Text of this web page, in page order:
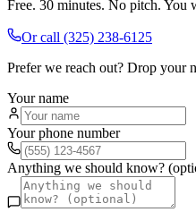
Free. 30 minutes. No pitch. You
Or call (325) 238-6125
Prefer we reach out? Drop your
Your name
Your phone number
Anything we should know?